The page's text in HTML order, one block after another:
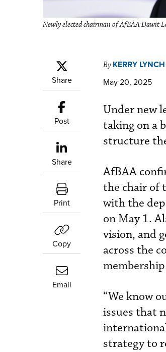
Newly elected chairman of AfBAA Dawit
Share
Post
Share
Print
Copy
Email
By KERRY LYNCH
May 20, 2025
Under new
taking on a
structure
AfBAA
the chair of
with the
on May 1.
vision, and
across the
“We know
issues that
strategy to